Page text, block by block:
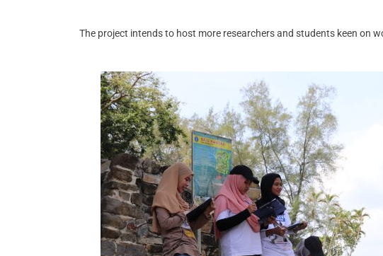
The project intends to host more researchers and students keen on